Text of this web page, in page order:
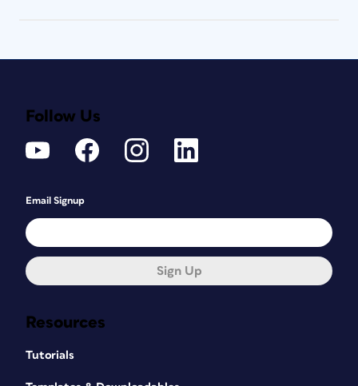
Resources
Tutorials
Follow Us
Email Signup
Sign Up